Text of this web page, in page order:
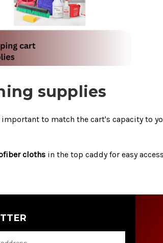
supplies
to match the cart's capacity to
cloths in the top caddy for easy